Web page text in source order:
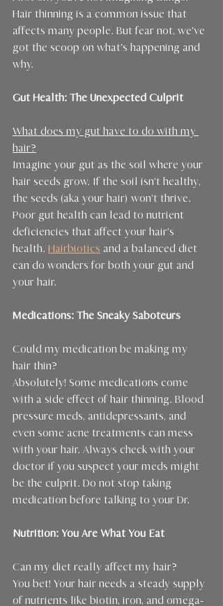
Hair thinning is a common issue that
affects many people. But fear not, we've
got the scoop on what's happening and
why.
Gut Health: The Unexpected Culprit
What does my gut have to do with my
hair?
Imagine your gut as the soil where your
hair seeds grow. If the soil isn’t healthy,
the seeds (aka your hair) won’t thrive.
Poor gut health can lead to nutrient
deficiencies that affect your hair’s
health. Hairbiotics and a balanced diet
can do wonders for both your gut and
your hair.
Medications: The Sneaky Saboteurs
Could my medication be making my
hair thin?
Absolutely! Some medications come
with a side effect of hair thinning. Blood
pressure meds, antidepressants, and
even some acne treatments can mess
with your hair. Always check with your
doctor if you suspect your meds might
be the culprit. Do not stop taking
medication before talking to your Dr.
Nutrition: You Are What You Eat
Can my diet really affect my hair?
You bet! Your hair needs a steady supply
of nutrients like biotin, iron, and omega-